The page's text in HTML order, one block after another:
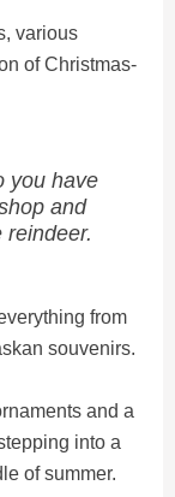
various
of Christmas-
you have
and
from
souvenirs.
and a
into a
of summer.